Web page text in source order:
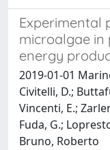
Experimental
microalgae
energy
2019-01-01
Civitelli, D.;
Vincenti, E.;
Fuda, G.;
Bruno, Roberto